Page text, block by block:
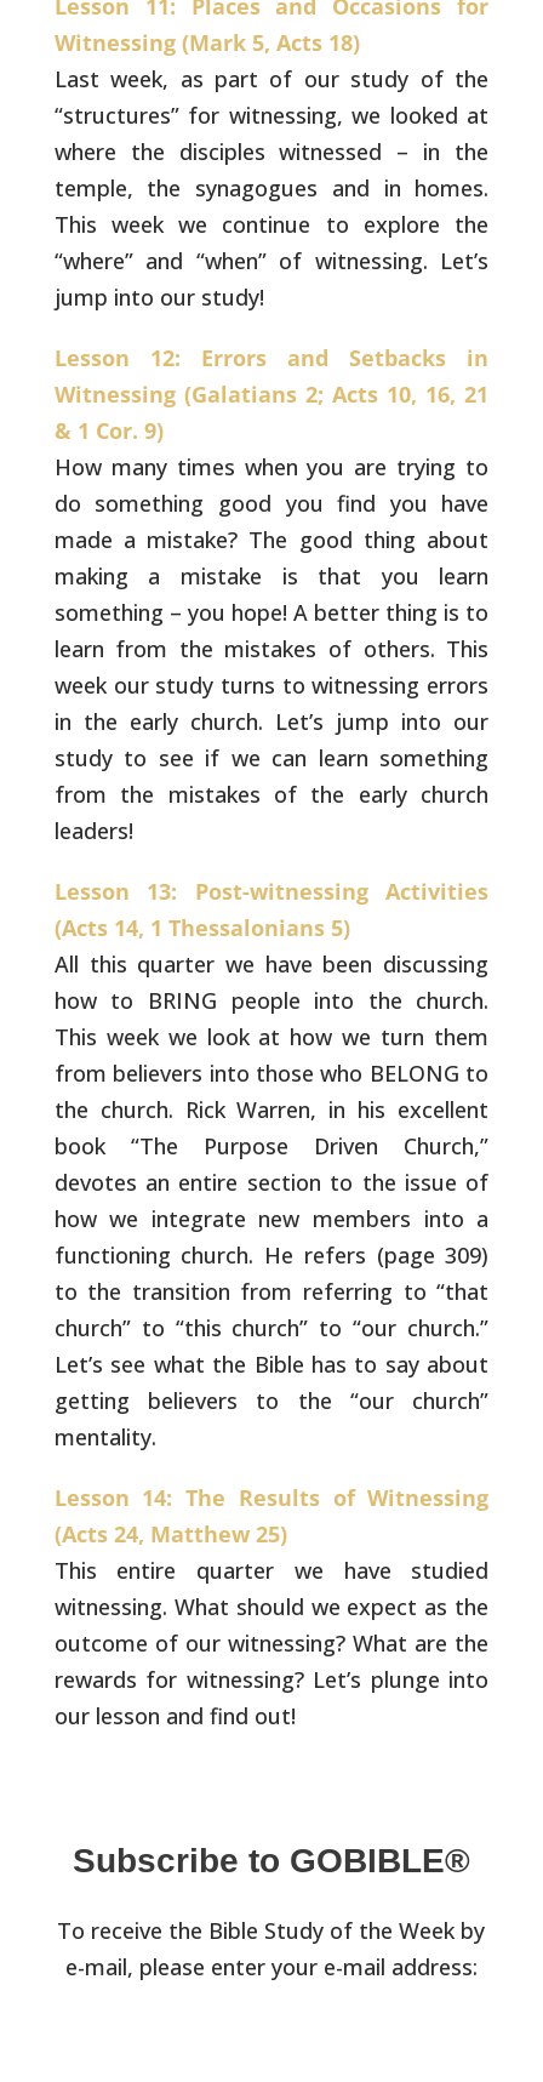
Lesson 11: Places and Occasions for
Witnessing (Mark 5, Acts 18)
Last week, as part of our study of the
“structures” for witnessing, we looked at
where the disciples witnessed – in the
temple, the synagogues and in homes.
This week we continue to explore the
“where” and “when” of witnessing. Let’s
jump into ourstudy!
Lesson 12: Errors and Setbacks in
Witnessing (Galatians 2; Acts 10, 16, 21
& 1 Cor. 9)
How many times when you are trying to
do something good you find you have
made a mistake? The good thing about
making a mistake is that you learn
something – you hope! A better thing is to
learn from the mistakes of others. This
week our study turns to witnessing errors
in the early church. Let’s jump into our
study to see if we can learn something
from the mistakes of the early church
leaders!
Lesson 13: Post-witnessing Activities
(Acts 14, 1 Thessalonians 5)
All this quarter we have been discussing
how to BRING people into the church.
This week we look at how we turn them
from believers into those who BELONG to
the church. Rick Warren, in his excellent
book “The Purpose Driven Church,”
devotes an entire section to the issue of
how we integrate new members into a
functioning church. He refers (page 309)
to the transition from referring to “that
church” to “this church” to “our church.”
Let’s see what the Bible has to say about
getting believers to the “our church”
mentality.
Lesson 14: The Results of Witnessing
(Acts 24, Matthew 25)
This entire quarter we have studied
witnessing. What should we expect as the
outcome of our witnessing? What are the
rewards for witnessing? Let’s plunge into
our lesson and find out!
Subscribe to GOBIBLE®
To receive the Bible Study of the Week by
e-mail, please enter your e-mail address: